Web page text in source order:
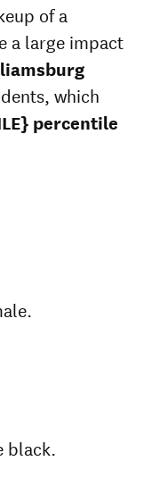
of a
a large impact
which
percentile
black.